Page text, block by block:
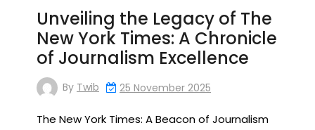
Unveiling the Legacy of The
New York Times: A Chronicle
of Journalism Excellence
By Twib 25 November 2025
The New York Times: A Beacon of Journalism